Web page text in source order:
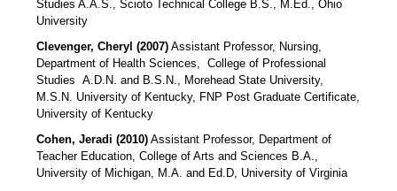
Studies A.A.S., Scioto Technical College B.S., M.Ed., Ohio
University
Clevenger, Cheryl (2007)Assistant Professor, Nursing,
Department of Health Sciences, College of Professional
Studies A.D.N. and B.S.N., Morehead State University,
M.S.N. University of Kentucky, FNP Post Graduate Certificate,
University of Kentucky
Cohen, Jeradi (2010)Assistant Professor, Department of
Teacher Education, College of Arts and Sciences B.A.,
University of Michigan, M.A. and Ed.D, University of Virginia